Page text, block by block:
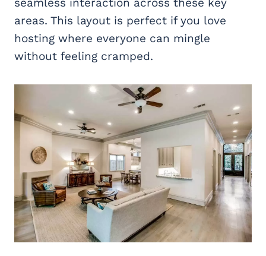
areas. This layout is perfect if you love
hosting where everyone can mingle
without feeling cramped.